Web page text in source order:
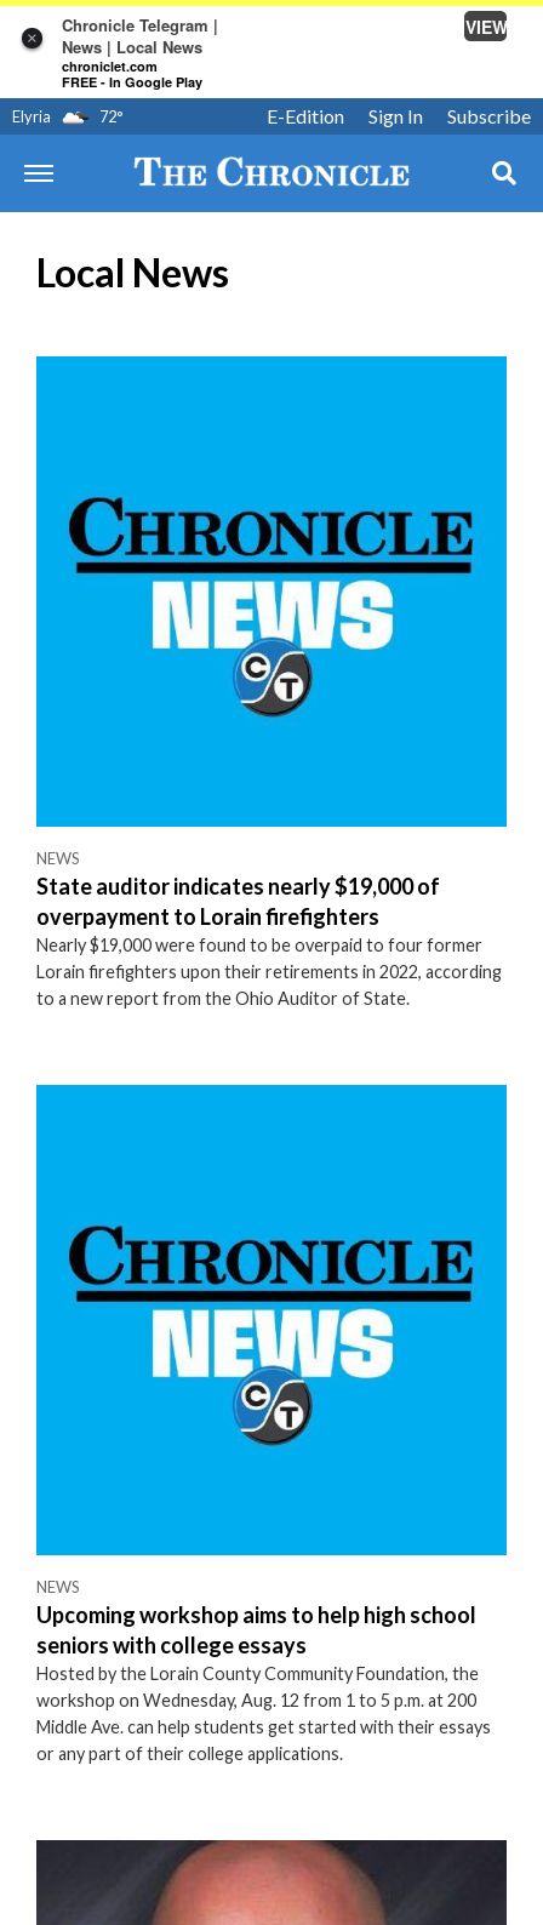
×
Chronicle Telegram |
News | Local News
chroniclet.com
FREE - In Google Play
VIEW
Elyria 72° Subscribe
Sign In
E-Edition
Local News
NEWS
State auditor indicates nearly $19,000 of
overpayment to Lorain firefighters
Nearly $19,000 were found to be overpaid to four former
Lorain firefighters upon their retirements in 2022, according
to a new report from the Ohio Auditor of State.
NEWS
Upcoming workshop aims to help high school
seniors with college essays
Hosted by the Lorain County Community Foundation, the
workshop on Wednesday, Aug. 12 from 1 to 5 p.m. at 200
Middle Ave. can help students get started with their essays
or any part of their college applications.